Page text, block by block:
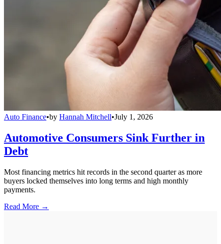
Auto Finance•by Hannah Mitchell•July 1, 2026
Automotive Consumers Sink Further in
Debt
Most financing metrics hit records in the second quarter as more
buyers locked themselves into long terms and high monthly
payments.
Read More →